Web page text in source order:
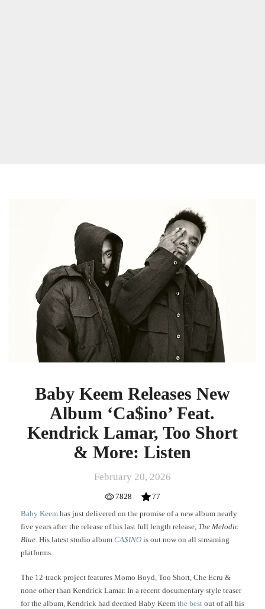
‘Ca$ino’
Feat.
Kendrick
Lamar,
Short
ListenBaby Keem Releases New
Album ‘Ca$ino’ Feat.
Kendrick Lamar, Too Short
& More: Listen
February 20, 2026
7828
77
Baby Keem has just delivered on the promise of a new album nearly
five years after the release of his last full length release, The Melodic
Blue. His latest studio album CA$INO is out now on all streaming
platforms.
The 12-track project features Momo Boyd, Too Short, Che Ecru &
none other than Kendrick Lamar. In a recent documentary style teaser
for the album, Kendrick had deemed Baby Keem the best out of all his